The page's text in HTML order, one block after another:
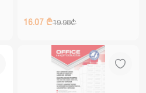
16.07 ₾19.98₾